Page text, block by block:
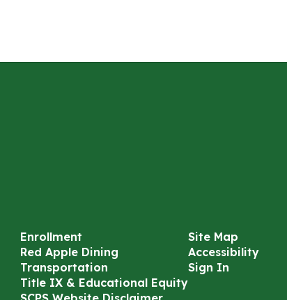
Enrollment
Red Apple Dining
Transportation
Title IX & Educational Equity
Site Map
Accessibility
Sign In